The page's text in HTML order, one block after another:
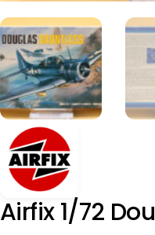
Airfix 1/72